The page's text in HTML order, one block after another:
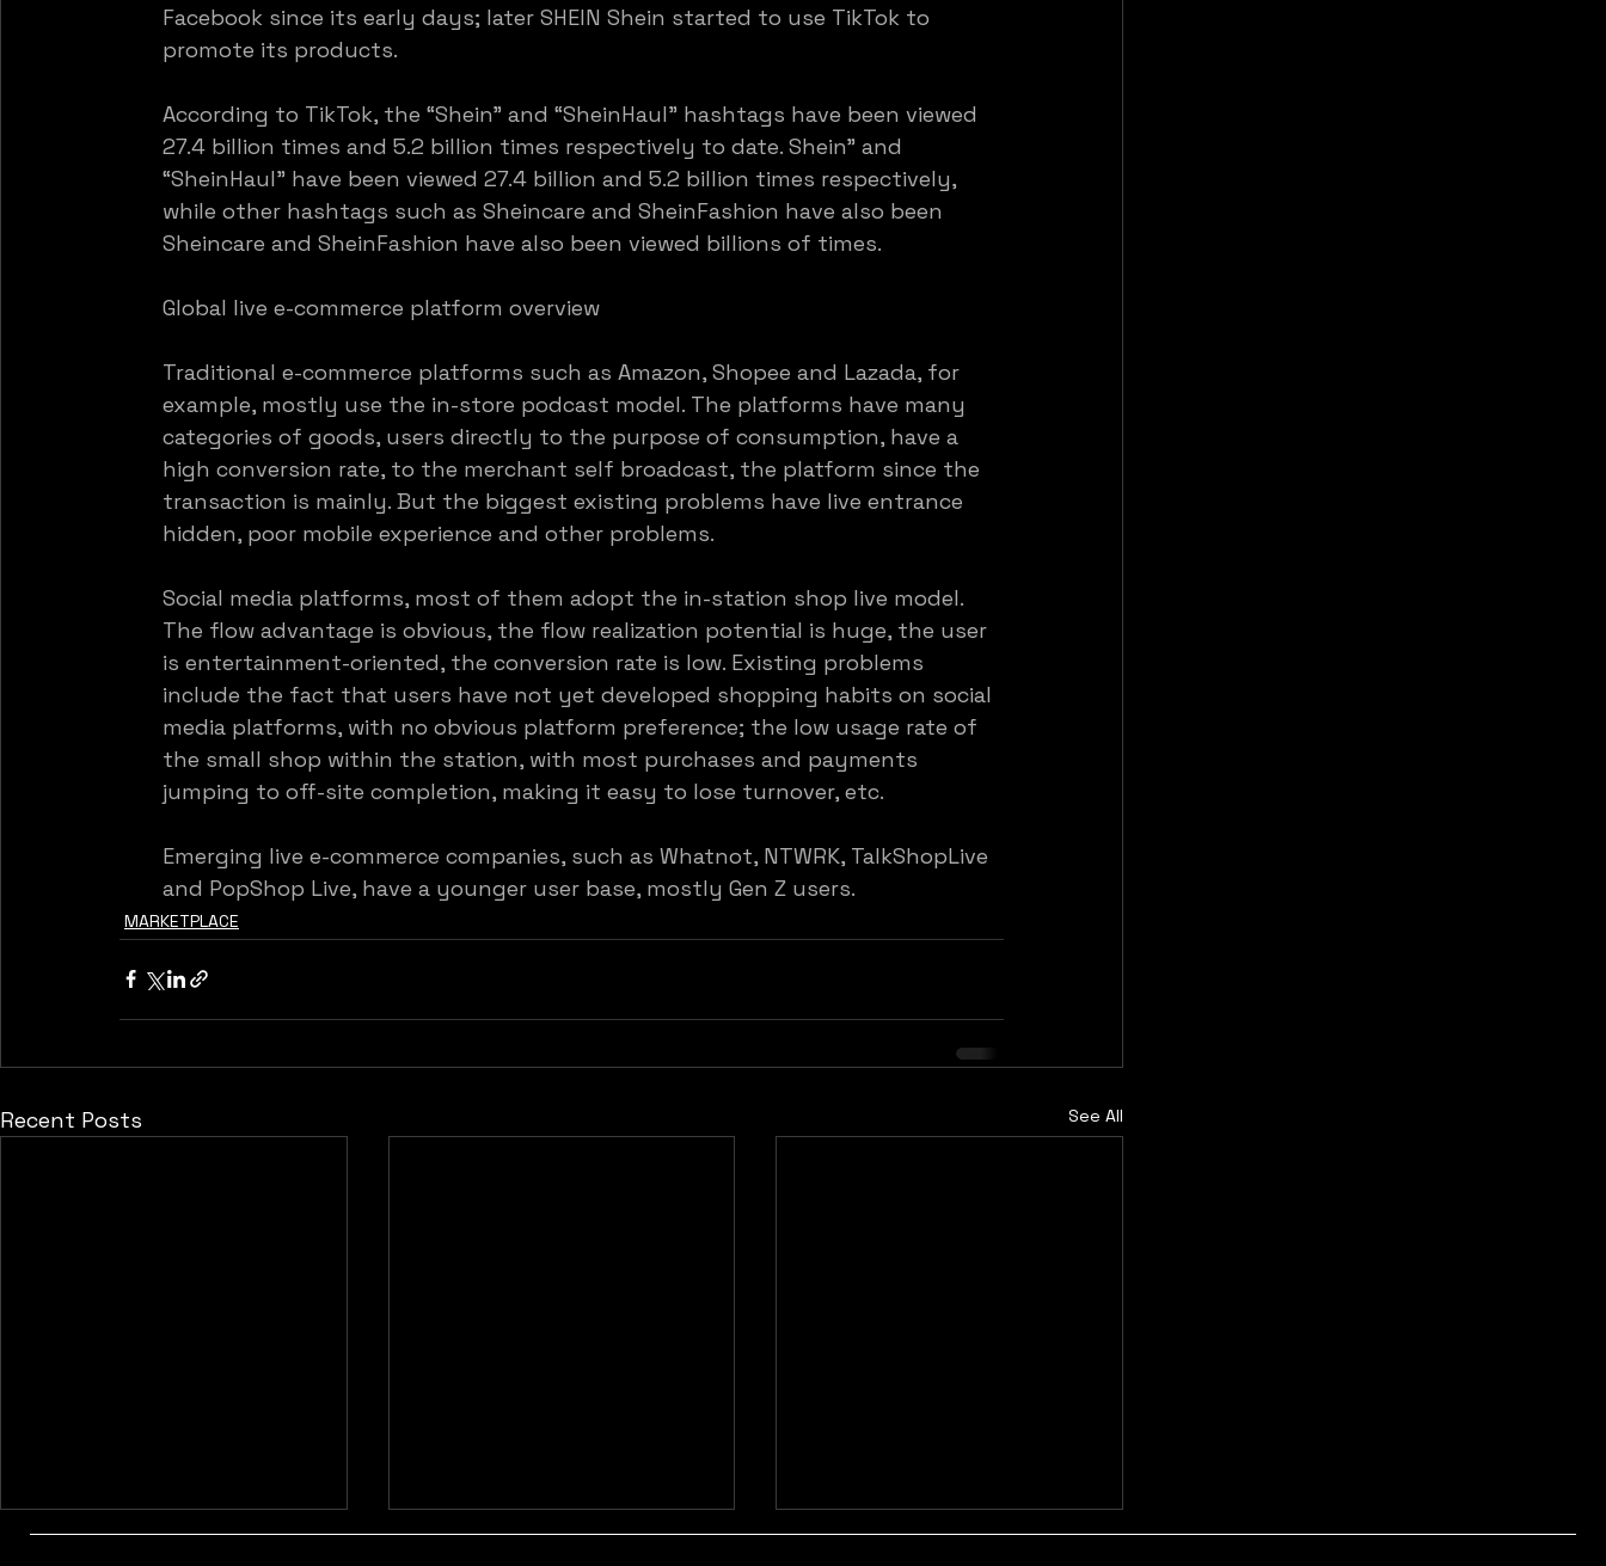
Facebook since its early days; later SHEIN Shein started to use TikTok to
promote its products.
According to TikTok, the “Shein” and “SheinHaul” hashtags have been viewed
27.4 billion times and 5.2 billion times respectively to date. Shein” and
“SheinHaul” have been viewed 27.4 billion and 5.2 billion times respectively,
while other hashtags such as Sheincare and SheinFashion have also been
Sheincare and SheinFashion have also been viewed billions of times.
Global live e-commerce platform overview
Traditional e-commerce platforms such as Amazon, Shopee and Lazada, for
example, mostly use the in-store podcast model. The platforms have many
categories of goods, users directly to the purpose of consumption, have a
high conversion rate, to the merchant self broadcast, the platform since the
transaction is mainly. But the biggest existing problems have live entrance
hidden, poor mobile experience and other problems.
Social media platforms, most of them adopt the in-station shop live model.
The flow advantage is obvious, the flow realization potential is huge, the user
is entertainment-oriented, the conversion rate is low. Existing problems
include the fact that users have not yet developed shopping habits on social
media platforms, with no obvious platform preference; the low usage rate of
the small shop within the station, with most purchases and payments
jumping to off-site completion, making it easy to lose turnover, etc.
Emerging live e-commerce companies, such as Whatnot, NTWRK, TalkShopLive
and PopShop Live, have a younger user base, mostly Gen Z users.
MARKETPLACE
Recent Posts See All